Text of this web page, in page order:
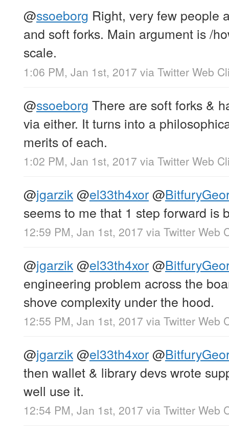
@ssoeborg Right, very few people
and soft forks. Main argument is /
scale.
1:06 PM, Jan 1st, 2017 via Twitter Web
@ssoeborg There are soft forks &
via either. It turns into a
merits of each.
1:02 PM, Jan 1st, 2017 via Twitter Web
@jgarzik@el33th4xor@
seems to me that 1 step forward is
12:59 PM, Jan 1st, 2017 via Twitter Web
@jgarzik@el33th4xor@
engineering problem across the
shove complexity under the hood.
12:55 PM, Jan 1st, 2017 via Twitter Web
@jgarzik@el33th4xor@
then wallet & library devs wrote
well use it.
12:54 PM, Jan 1st, 2017 via Twitter Web